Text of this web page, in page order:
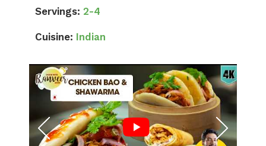
Servings: 2-4
Cuisine: Indian